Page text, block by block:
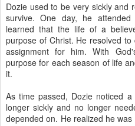
Dozie used to be very sickly and
survive. One day, he
learned that the life of a
purpose of Christ. He resolved to
assignment for him. With
purpose for each season of life
it.
As time passed, Dozie noticed
longer sickly and no longer
depended on. He realized he